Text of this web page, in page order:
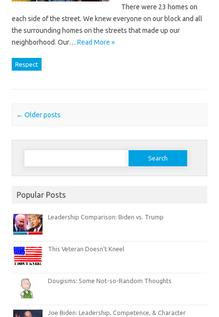
There were 23 homes on
each side of the street. We knew everyone on our block and all
the surrounding homes on the streets that made up our
neighborhood. Our… Read More »
Respect
Post navigation
← Older posts
Search
Popular Posts
Leadership Comparison: Biden vs. Trump
This Veteran Doesn’t Kneel
Dougisms: Some Not-so-Random Thoughts
Joe Biden: Leadership, Competence, & Character